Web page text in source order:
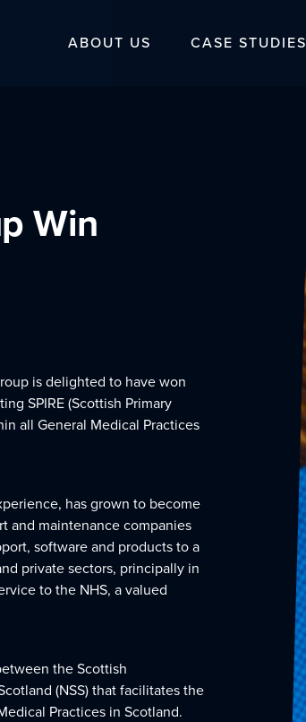
ABOUT US CASE STUDIES
Win
is delighted to have won
SPIRE (Scottish Primary
all General Medical Practices
has grown to become
and maintenance companies
software and products to a
private sectors, principally in
to the NHS, a valued
the Scottish
(NSS) that facilitates the
Practices in Scotland.